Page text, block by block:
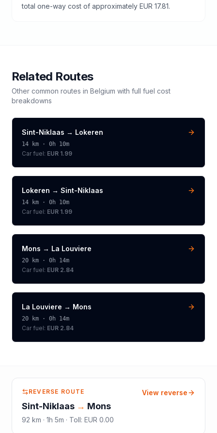
total one-way cost of approximately EUR 17.81.
Related Routes
Other common routes in Belgium with full fuel cost
breakdowns
Sint-Niklaas → Lokeren
14 km · 0h 10m
Car fuel: EUR 1.99
Lokeren → Sint-Niklaas
14 km · 0h 10m
Car fuel: EUR 1.99
Mons → La Louviere
20 km · 0h 14m
Car fuel: EUR 2.84
La Louviere → Mons
20 km · 0h 14m
Car fuel: EUR 2.84
REVERSE ROUTE
Sint-Niklaas → Mons
92 km · 1h 5m · Toll: EUR 0.00
View reverse